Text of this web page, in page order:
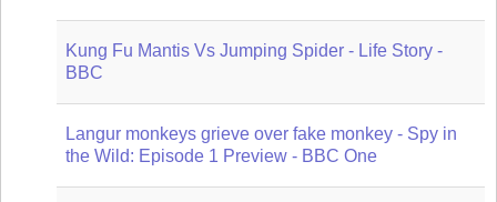
Kung Fu Mantis Vs Jumping Spider - Life Story -
BBC
Langur monkeys grieve over fake monkey - Spy in
the Wild: Episode 1 Preview - BBC One